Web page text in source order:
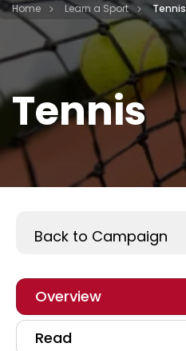
HomeVisit activesgcircle.gov.sg
Learn a SportLearnTennis
Tennis
Back to Campaign
Overview
Read